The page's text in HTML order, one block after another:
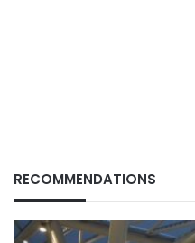
RECOMMENDATIONS